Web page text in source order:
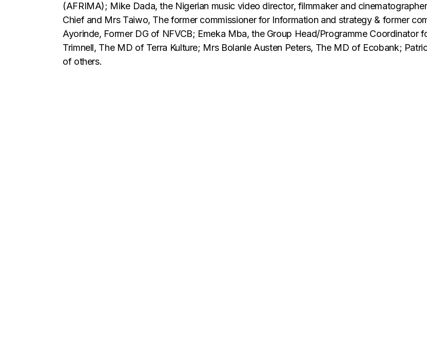
(AFRIMA); Mike Dada, the Nigerian music video director, filmmaker and
Chief and Mrs Taiwo, The former commissioner for Information and strategy & former
Ayorinde, Former DG of NFVCB; Emeka Mba, the Group Head/Programme Coordinator
Trimnell, The MD of Terra Kulture; Mrs Bolanle Austen Peters, The MD of Ecobank;
of others.